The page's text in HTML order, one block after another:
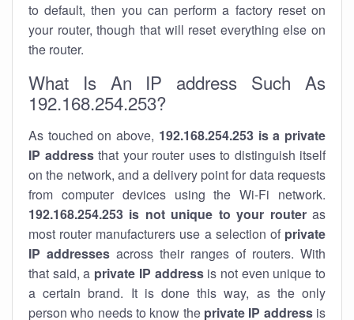
to default, then you can perform a factory reset on
your router, though that will reset everything else on
the router.
What Is An IP address Such As
192.168.254.253?
As touched on above, 192.168.254.253 is a private
IP addressthat your router uses to distinguish itself
on the network, and a delivery point for data requests
from computer devices using the Wi-Fi network.
192.168.254.253 is not unique to your routeras
most router manufacturers use a selection of private
IP addresses across their ranges of routers. With
that said, a private IP addressis not even unique to
a certain brand. It is done this way, as the only
person who needs to know the private IP addressis